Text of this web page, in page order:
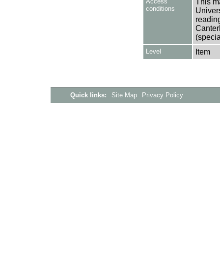
conditions
This
Level Item
Quick links: Site Map Privacy Policy